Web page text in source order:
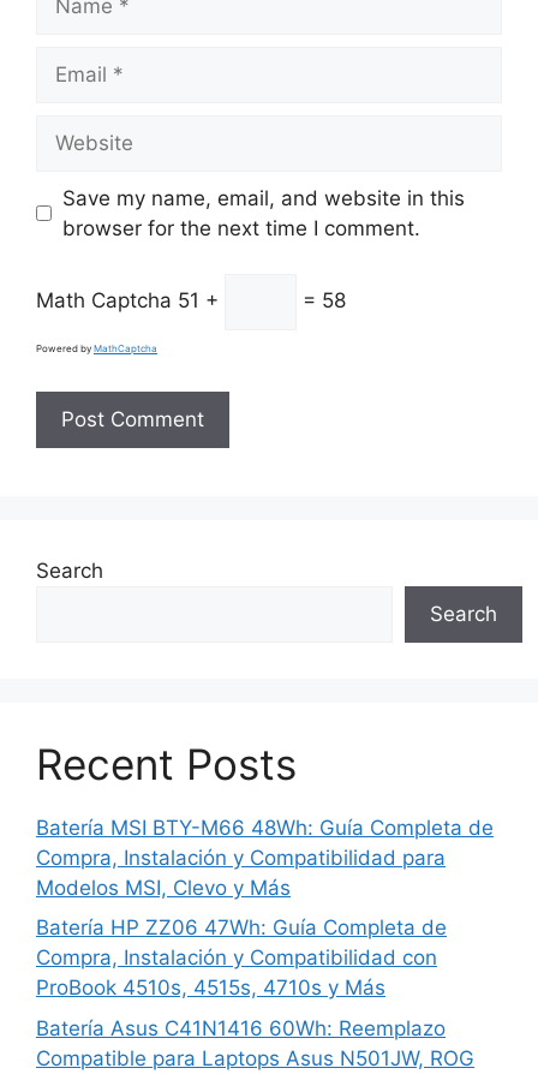
Save my name, email, and website in this
browser for the next time I comment.
Math Captcha 51 + = 58
Powered by MathCaptcha
Search
Search
Recent Posts
Batería MSI BTY-M66 48Wh: Guía Completa de
Compra, Instalación y Compatibilidad para
Modelos MSI, Clevo y Más
Batería HP ZZ06 47Wh: Guía Completa de
Compra, Instalación y Compatibilidad con
ProBook 4510s, 4515s, 4710s y Más
Batería Asus C41N1416 60Wh: Reemplazo
Compatible para Laptops Asus N501JW, ROG